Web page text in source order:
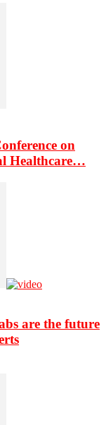
on
Healthcare…
are the future